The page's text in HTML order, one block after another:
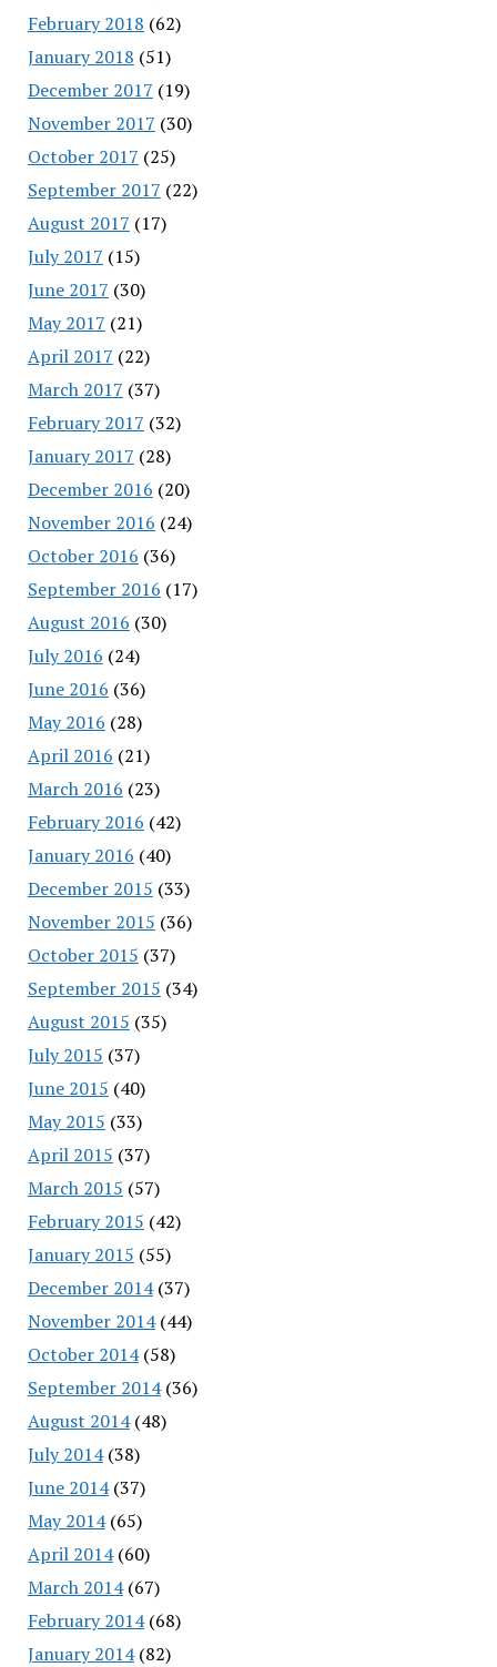
February 2018 (62)
January 2018 (51)
December 2017 (19)
November 2017 (30)
October 2017 (25)
September 2017 (22)
August 2017 (17)
July 2017 (15)
June 2017 (30)
May 2017 (21)
April 2017 (22)
March 2017 (37)
February 2017 (32)
January 2017 (28)
December 2016 (20)
November 2016 (24)
October 2016 (36)
September 2016 (17)
August 2016 (30)
July 2016 (24)
June 2016 (36)
May 2016 (28)
April 2016 (21)
March 2016 (23)
February 2016 (42)
January 2016 (40)
December 2015 (33)
November 2015 (36)
October 2015 (37)
September 2015 (34)
August 2015 (35)
July 2015 (37)
June 2015 (40)
May 2015 (33)
April 2015 (37)
March 2015 (57)
February 2015 (42)
January 2015 (55)
December 2014(37)
November 2014(44)
October 2014(58)
September 2014(36)
August 2014(48)
July 2014(38)
June 2014(37)
May 2014(65)
April 2014(60)
March 2014(67)
February 2014(68)
January 2014(82)